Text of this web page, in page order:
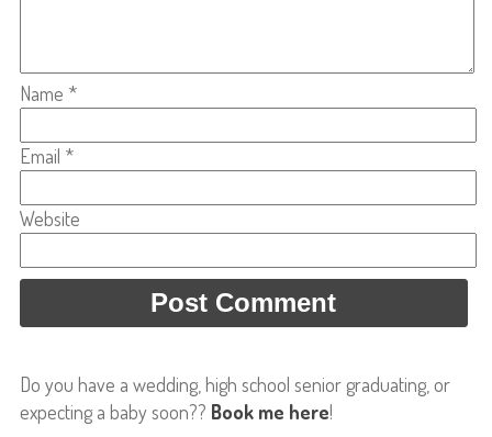
Name *
Email *
Website
Do you have a wedding, high school senior graduating, or
expecting a baby soon?? Book me here!